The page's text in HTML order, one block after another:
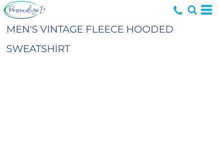
MEN'S VINTAGE FLEECE HOODED
SWEATSHIRT